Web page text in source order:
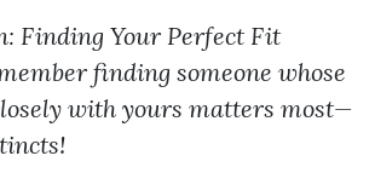
Finding Your Perfect Fit
finding someone whose
with yours matters most—